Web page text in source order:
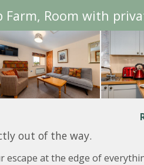
Farm, Room with
out of the way.
escape at the edge of